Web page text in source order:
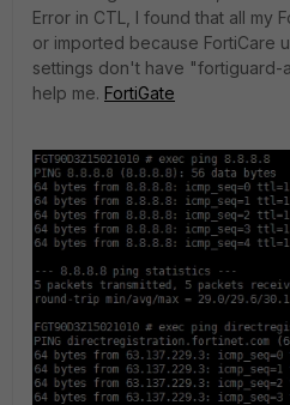
Error in CTL, I found that all my
or imported because FortiCare
settings don't have "fortiguard-
help me. FortiGate